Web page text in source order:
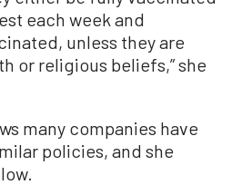
each week and
unless they are
or religious beliefs,” she
many companies have
policies, and she